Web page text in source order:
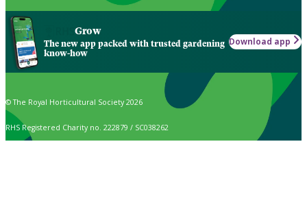
Grow
The new app packed with trusted gardening
know-how
Download app
© The Royal Horticultural Society 2026
RHS Registered Charity no. 222879 / SC038262